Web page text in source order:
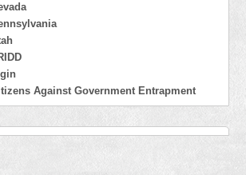
Against Government Entrapment